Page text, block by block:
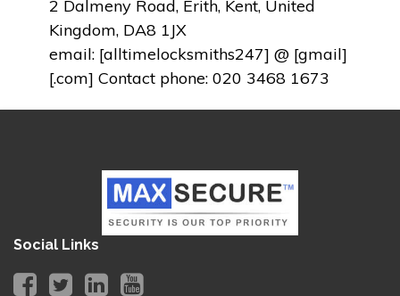
2 Dalmeny Road, Erith, Kent, United
Kingdom, DA8 1JX
email: [alltimelocksmiths247] @ [gmail]
[.com] Contact phone: 020 3468 1673
Social Links